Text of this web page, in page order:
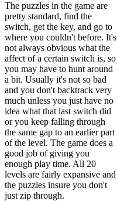
The puzzles in the game are
pretty standard, find the
switch, get the key, and go to
where you couldn't before. It's
not always obvious what the
affect of a certain switch is, so
you may have to hunt around
a bit. Usually it's not so bad
and you don't backtrack very
much unless you just have no
idea what that last switch did
or you keep falling through
the same gap to an earlier part
of the level. The game does a
good job of giving you
enough play time. All 20
levels are fairly expansive and
the puzzles insure you don't
just zip through.